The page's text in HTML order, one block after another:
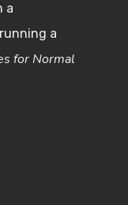
a
a
for Normal